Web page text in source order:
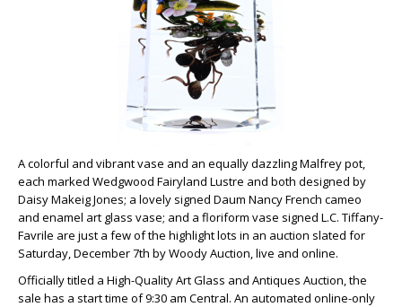
A colorful and vibrant vase and an equally dazzling Malfrey pot,
each marked Wedgwood Fairyland Lustre and both designed by
Daisy Makeig Jones; a lovely signed Daum Nancy French cameo
and enamel art glass vase; and a floriform vase signed L.C. Tiffany-
Favrile are just a few of the highlight lots in an auction slated for
Saturday, December 7th by Woody Auction, live and online.
Officially titled a High-Quality Art Glass and Antiques Auction, the
sale has a start time of 9:30 am Central. An automated online-only